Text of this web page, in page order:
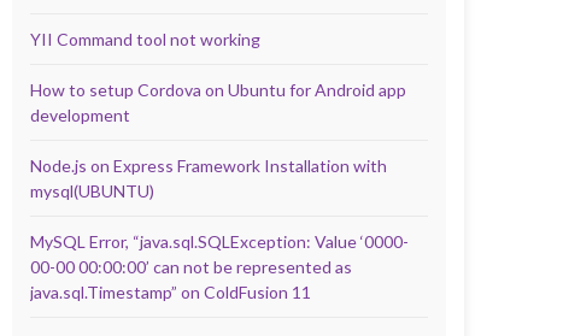
YII Command tool not working
How to setup Cordova on Ubuntu for Android app
development
Node.js on Express Framework Installation with
mysql(UBUNTU)
MySQL Error, “java.sql.SQLException: Value ‘0000-
00-00 00:00:00’ can not be represented as
java.sql.Timestamp” on ColdFusion 11